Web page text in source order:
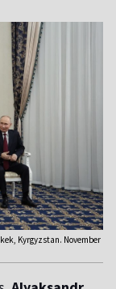
Kyrgyzstan. November